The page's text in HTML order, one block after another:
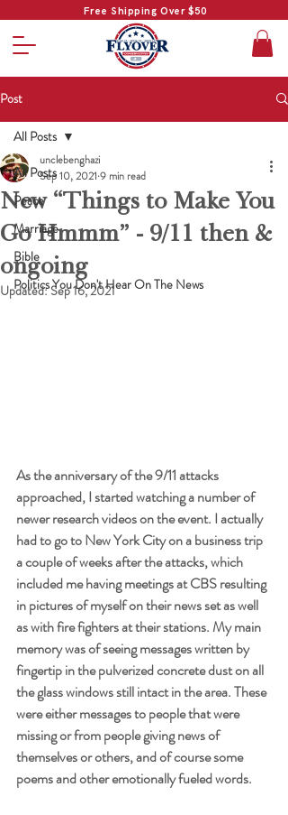
Free Shipping Over $50
Post
All Posts
Peace
Marriage
Bible
Politics You Don't Hear On The News
All Posts
New “Things to Make You
Go Hmmm” - 9/11 then &
ongoing
unclebenghazi
Sep 10, 2021 9 min read
Updated:Sep 16, 2021
As the anniversary of the 9/11 attacks
approached, I started watching a number of
newer research videos on the event. I actually
had to go to New York City on a business trip
a couple of weeks after the attacks, which
included me having meetings at CBS resulting
in pictures of myself on their news set as well
as with fire fighters at their stations. My main
memory was of seeing messages written by
fingertip in the pulverized concrete dust on all
the glass windows still intact in the area. These
were either messages to people that were
missing or from people giving news of
themselves or others, and of course some
poems and other emotionally fueled words.